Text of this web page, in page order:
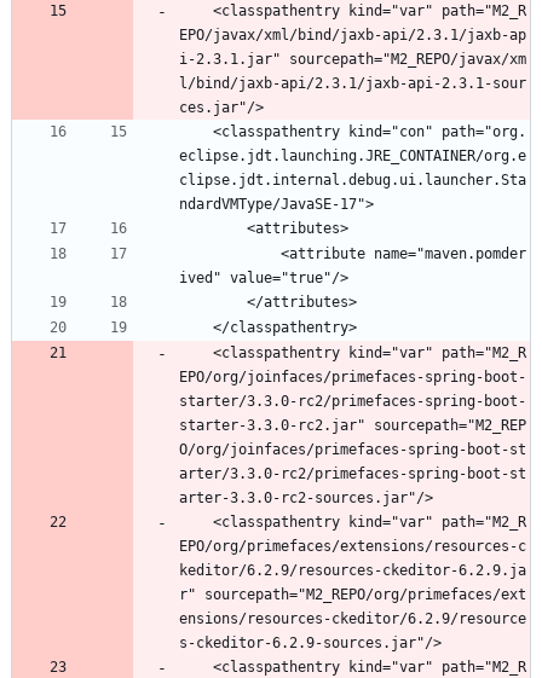
EPO/javax/xml/bind/jaxb-api/2.3.1/jaxb-ap
i-2.3.1.jar" sourcepath="M2_REPO/javax/xm
l/bind/jaxb-api/2.3.1/jaxb-api-2.3.1-sour
ces.jar"/>
eclipse.jdt.launching.JRE_CONTAINER/org.e
clipse.jdt.internal.debug.ui.launcher.Sta
ndardVMType/JavaSE-17">
		<attributes>
ived" value="true"/>
		</attributes>
	</classpathentry>
EPO/org/joinfaces/primefaces-spring-boot-
starter/3.3.0-rc2/primefaces-spring-boot-
starter-3.3.0-rc2.jar" sourcepath="M2_REP
O/org/joinfaces/primefaces-spring-boot-st
arter/3.3.0-rc2/primefaces-spring-boot-st
arter-3.3.0-rc2-sources.jar"/>
EPO/org/primefaces/extensions/resources-c
keditor/6.2.9/resources-ckeditor-6.2.9.ja
r" sourcepath="M2_REPO/org/primefaces/ext
ensions/resources-ckeditor/6.2.9/resource
s-ckeditor-6.2.9-sources.jar"/>